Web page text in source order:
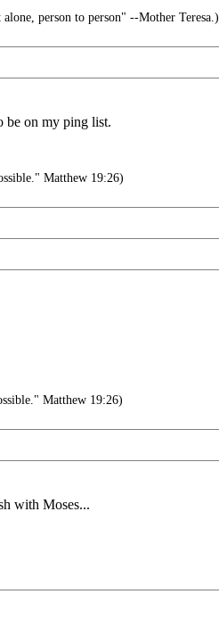
person to person" --Mother Teresa.)
be on my ping list.
Matthew 19:26)
Matthew 19:26)
with Moses...